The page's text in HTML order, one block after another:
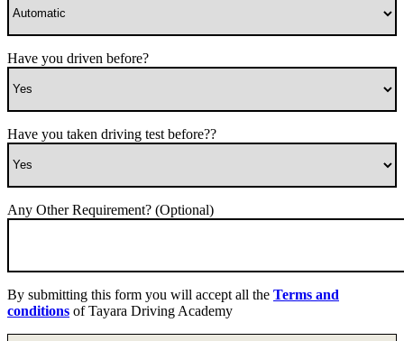
Have you driven before?
Have you taken driving test before??
Any Other Requirement? (Optional)
By submitting this form you will accept all the Terms and
conditions of Tayara Driving Academy